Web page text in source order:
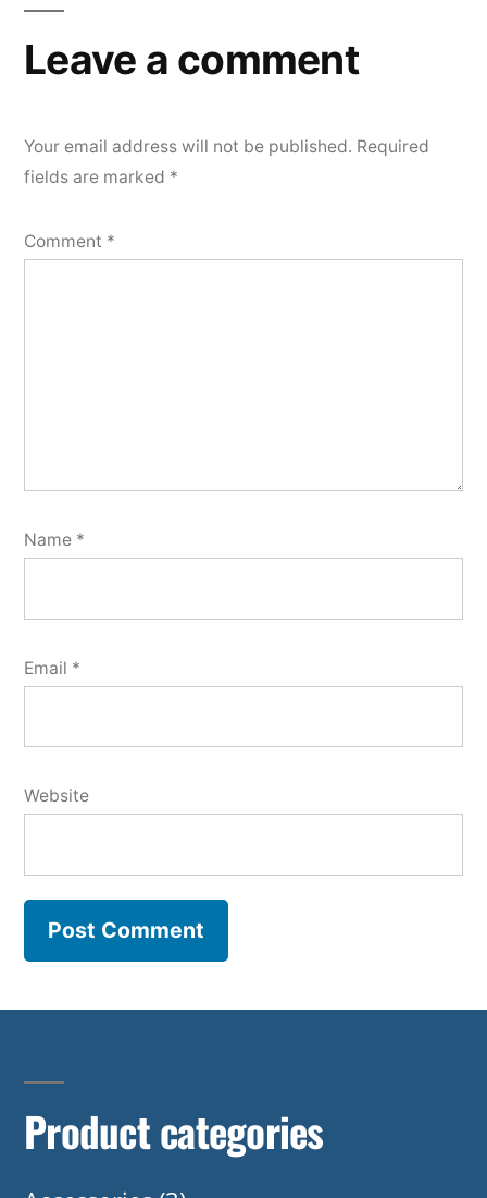
Leave a comment
Your email address will not be published. Required
fields are marked *
Comment *
Name *
Email *
Website
Product categories